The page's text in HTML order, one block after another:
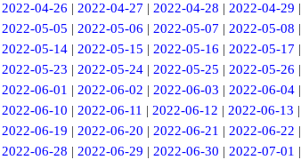
2022-04-26 | 2022-04-27 | 2022-04-28 | 2022-04-29 |
2022-05-05 | 2022-05-06 | 2022-05-07 | 2022-05-08 |
2022-05-14| 2022-05-15 | 2022-05-16 | 2022-05-17 |
2022-05-23 | 2022-05-24| 2022-05-25 | 2022-05-26 |
2022-06-01 | 2022-06-02 | 2022-06-03 | 2022-06-04|
2022-06-10 | 2022-06-11 | 2022-06-12 | 2022-06-13 |
2022-06-19 | 2022-06-20 | 2022-06-21 | 2022-06-22 |
2022-06-28 | 2022-06-29 | 2022-06-30 | 2022-07-01 |